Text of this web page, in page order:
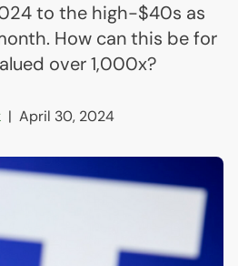
to the high-$40s as
How can this be for
over 1,000x?
| April 30, 2024